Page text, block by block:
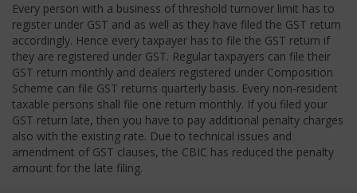
Every person with a business of threshold turnover limit has to
register under GST and as well as they have filed the GST return
accordingly. Hence every taxpayer has to file the GST return if
they are registered under GST. Regular taxpayers can file their
GST return monthly and dealers registered under Composition
Scheme can file GST returns quarterly basis. Every non-resident
taxable persons shall file one return monthly. If you filed your
GST return late, then you have to pay additional penalty charges
also with the existing rate. Due to technical issues and
amendment of GST clauses, the CBIC has reduced the penalty
amount for the late filing.